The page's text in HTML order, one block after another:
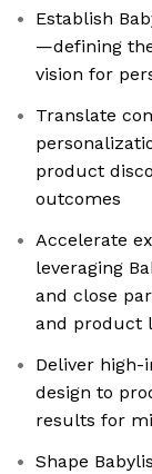
Establish
—defining
vision for
Translate
product
outcomes
Accelerate
leveraging
and close
and product
Deliver
design to
results for
Shape